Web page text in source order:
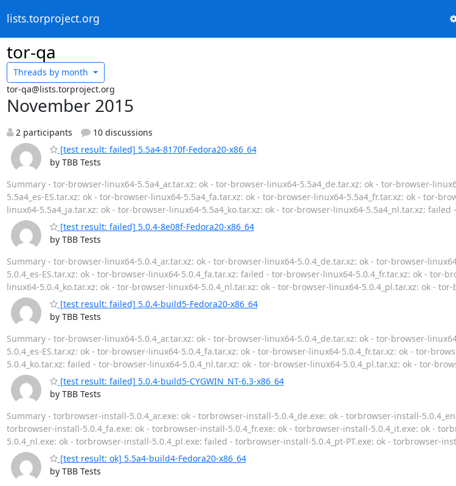
lists.torproject.org
tor-qa
Threads by month
tor-qa@lists.torproject.org
November 2015
2 participants
10 discussions
[test result: failed] 5.5a4-8170f-Fedora20-x86_64
by TBB Tests
Summary - tor-browser-linux64-5.5a4_ar.tar.xz: ok - tor-browser-linux64-5.5a4_de.tar.xz: ok - tor-browser-
5.5a4_es-ES.tar.xz: ok - tor-browser-linux64-5.5a4_fa.tar.xz: ok - tor-browser-linux64-5.5a4_fr.tar.xz: ok - tor-
linux64-5.5a4_ja.tar.xz: ok - tor-browser-linux64-5.5a4_ko.tar.xz: ok - tor-browser-linux64-5.5a4_nl.tar.xz:
[test result: failed] 5.0.4-8e08f-Fedora20-x86_64
by TBB Tests
Summary - tor-browser-linux64-5.0.4_ar.tar.xz: ok - tor-browser-linux64-5.0.4_de.tar.xz: ok - tor-browser-
5.0.4_es-ES.tar.xz: ok - tor-browser-linux64-5.0.4_fa.tar.xz: failed - tor-browser-linux64-5.0.4_fr.tar.xz: ok - tor-
linux64-5.0.4_ko.tar.xz: ok - tor-browser-linux64-5.0.4_nl.tar.xz: ok - tor-browser-linux64-5.0.4_pl.tar.xz: ok -
[test result: failed] 5.0.4-build5-Fedora20-x86_64
by TBB Tests
Summary - tor-browser-linux64-5.0.4_ar.tar.xz: ok - tor-browser-linux64-5.0.4_de.tar.xz: ok - tor-browser-
5.0.4_es-ES.tar.xz: ok - tor-browser-linux64-5.0.4_fa.tar.xz: ok - tor-browser-linux64-5.0.4_fr.tar.xz: ok - tor-
5.0.4_ko.tar.xz: failed - tor-browser-linux64-5.0.4_nl.tar.xz: ok - tor-browser-linux64-5.0.4_pl.tar.xz: ok - tor-
[test result: failed] 5.0.4-build5-CYGWIN_NT-6.3-x86_64
by TBB Tests
Summary - torbrowser-install-5.0.4_ar.exe: ok - torbrowser-install-5.0.4_de.exe: ok - torbrowser-install-
torbrowser-install-5.0.4_fa.exe: ok - torbrowser-install-5.0.4_fr.exe: ok - torbrowser-install-5.0.4_it.exe: ok -
5.0.4_nl.exe: ok - torbrowser-install-5.0.4_pl.exe: failed - torbrowser-install-5.0.4_pt-PT.exe: ok - torbrowser-
[test result: ok] 5.5a4-build4-Fedora20-x86_64
by TBB Tests